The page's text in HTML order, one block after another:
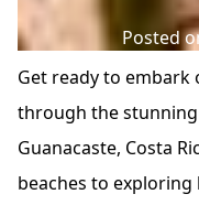
Posted
Get ready to
through the
Guanacaste, Costa
beaches to